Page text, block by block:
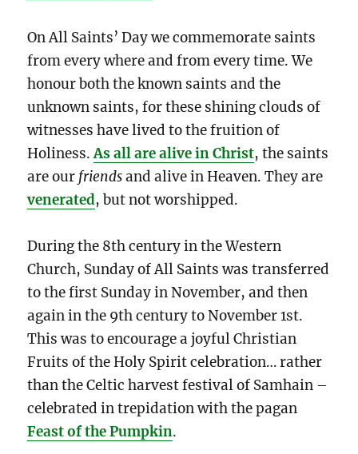
On All Saints’ Day we commemorate saints
from every where and from every time. We
honour both the known saints and the
unknown saints, for these shining clouds of
witnesses have lived to the fruition of
Holiness.As all are alive in Christ, the saints
are our friendsand alive in Heaven. They are
venerated, but not worshipped.
During the 8th century in the Western
Church, Sunday of All Saints was transferred
to the first Sunday in November, and then
again in the 9th century to November 1st.
This was to encourage a joyful Christian
Fruits of the Holy Spirit celebration… rather
than the Celtic harvest festival of Samhain –
celebrated in trepidation with the pagan
Feast of the Pumpkin.